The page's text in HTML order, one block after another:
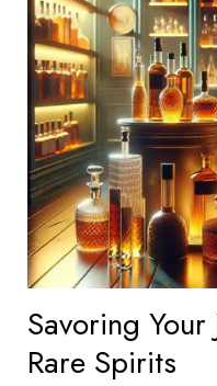
Savoring
Rare Spirits